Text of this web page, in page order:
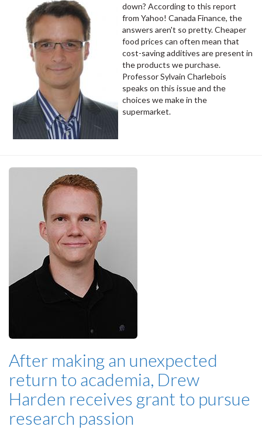
down? According to this report
from Yahoo! Canada Finance, the
answers aren't so pretty. Cheaper
food prices can often mean that
cost-saving additives are present in
the products we purchase.
Professor Sylvain Charlebois
speaks on this issue and the
choices we make in the
supermarket.
After making an unexpected
return to academia, Drew
Harden receives grant to pursue
research passion